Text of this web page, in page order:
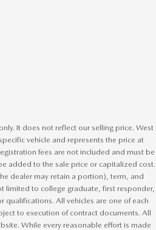
It does not reflect our selling price. West
vehicle and represents the price at
fees are not included and must be
added to the sale price or capitalized cost.
dealer may retain a portion), term, and
limited to college graduate, first responder,
qualifications. All vehicles are one of each
to execution of contract documents. All
While every reasonable effort is made